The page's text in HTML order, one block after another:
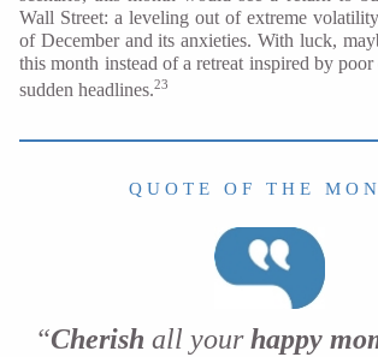
Wall Street: a leveling out of extreme
of December and its anxieties. With luck,
this month instead of a retreat inspired by
sudden headlines.23
Q U O T E O F T H E M O N
“Cherish all yourhappy